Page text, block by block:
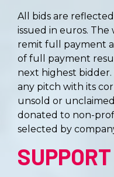
All bids are
issued in euros.
remit full payment
of full payment
next highest
any pitch with its
unsold or
donated to non-
selected by
SUPPORT